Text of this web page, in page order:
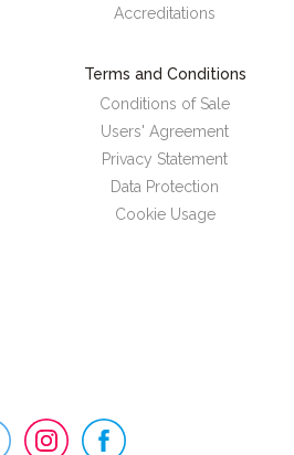
Accreditations
Terms and Conditions
Conditions of Sale
Users' Agreement
Privacy Statement
Data Protection
Cookie Usage